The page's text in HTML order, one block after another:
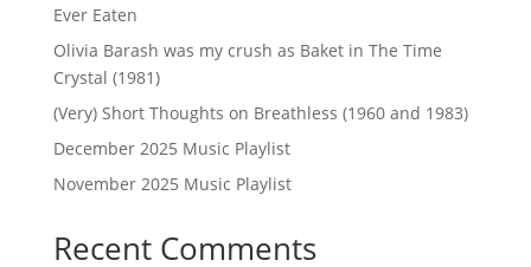
Ever Eaten
Olivia Barash was my crush as Baket in The Time
Crystal (1981)
(Very) Short Thoughts on Breathless (1960 and 1983)
December 2025 Music Playlist
November 2025 Music Playlist
Recent Comments